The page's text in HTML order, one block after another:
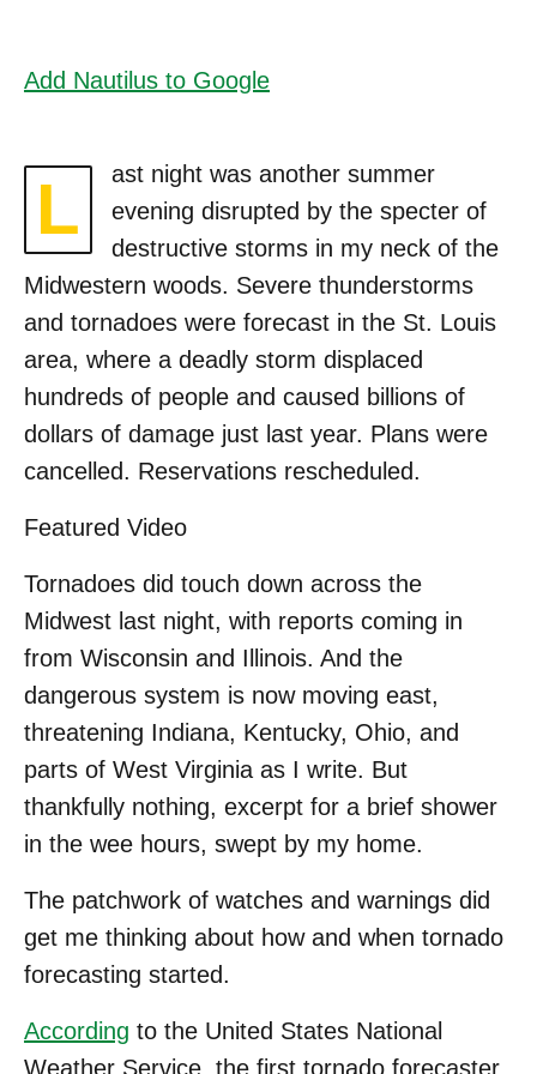
Add Nautilus to Google
L
ast night was another summer
evening disrupted by the specter of
destructive storms in my neck of the
Midwestern woods. Severe thunderstorms
and tornadoes were forecast in the St. Louis
area, where a deadly storm displaced
hundreds of people and caused billions of
dollars of damage just last year. Plans were
cancelled. Reservations rescheduled.
Featured Video
Tornadoes did touch down across the
Midwest last night, with reports coming in
from Wisconsin and Illinois. And the
dangerous system is now moving east,
threatening Indiana, Kentucky, Ohio, and
parts of West Virginia as I write. But
thankfully nothing, excerpt for a brief shower
in the wee hours, swept by my home.
The patchwork of watches and warnings did
get me thinking about how and when tornado
forecasting started.
According to the United States National
Weather Service, the first tornado forecaster